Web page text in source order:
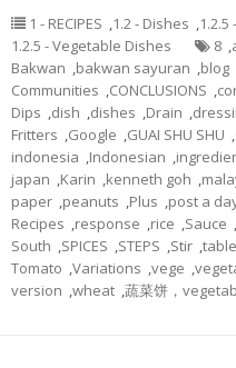
1 - RECIPES ,1.2 - Dishes ,
1.2.5 - Vegetable Dishes
8 ,
Bakwan ,bakwan sayuran ,blog
Communities ,CONCLUSIONS ,
Dips ,dish ,dishes ,Drain ,
Fritters ,Google ,GUAI SHU SHU ,
indonesia ,Indonesian ,
japan ,Karin ,kenneth goh ,
paper ,peanuts ,Plus ,post a
Recipes ,response ,rice ,Sauce ,
South ,SPICES ,STEPS ,Stir ,
Tomato ,Variations ,vege ,
version ,wheat ,蔬菜饼，